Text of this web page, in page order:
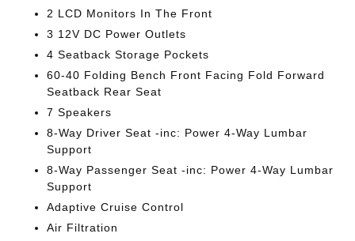
2 LCD Monitors In The Front
3 12V DC Power Outlets
4 Seatback Storage Pockets
60-40 Folding Bench Front Facing Fold Forward
Seatback Rear Seat
7 Speakers
8-Way Driver Seat -inc: Power 4-Way Lumbar
Support
8-Way Passenger Seat -inc: Power 4-Way Lumbar
Support
Adaptive Cruise Control
Air Filtration